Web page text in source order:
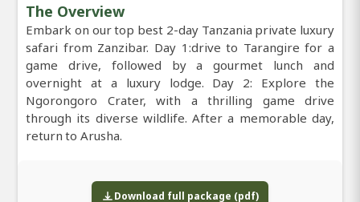
The Overview
Embark on our top best 2-day Tanzania private luxury
safari from Zanzibar. Day 1:drive to Tarangire for a
game drive, followed by a gourmet lunch and
overnight at a luxury lodge. Day 2: Explore the
Ngorongoro Crater, with a thrilling game drive
through its diverse wildlife. After a memorable day,
return to Arusha.
Download full package (pdf)